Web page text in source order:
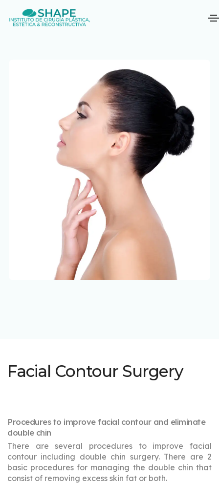
Facial Contour Surgery
Procedures to improve facial contour and eliminate
double chin
There are several procedures to improve facial
contour including double chin surgery. There are 2
basic procedures for managing the double chin that
consist of removing excess skin fat or both.